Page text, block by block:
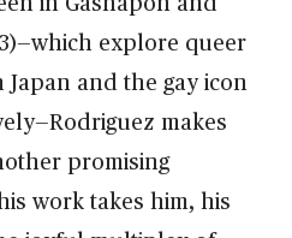
explore queer
and the gay icon
makes
promising
work takes him, his